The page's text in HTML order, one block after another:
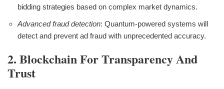
bidding strategies based on complex market dynamics.
Advanced fraud detection: Quantum-powered systems will
detect and prevent ad fraud with unprecedented accuracy.
2. Blockchain For Transparency And
Trust